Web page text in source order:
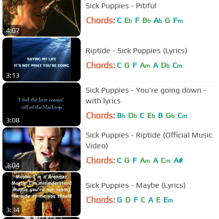
4:07
Sick Puppies - Pitiful
Chords: C Eb F Bb Ab G Fm
3:13
Riptide - Sick Puppies (Lyrics)
Chords: C G F Am A Db Cm
3:08
Sick Puppies - You're going down -
with lyrics
Chords: Bb Db C Eb B Gb Cm
3:04
Sick Puppies - Riptide (Official Music
Video)
Chords: C G F Am A Cm A#
3:34
Sick Puppies - Maybe (Lyrics)
Chords: G D F C A E Em